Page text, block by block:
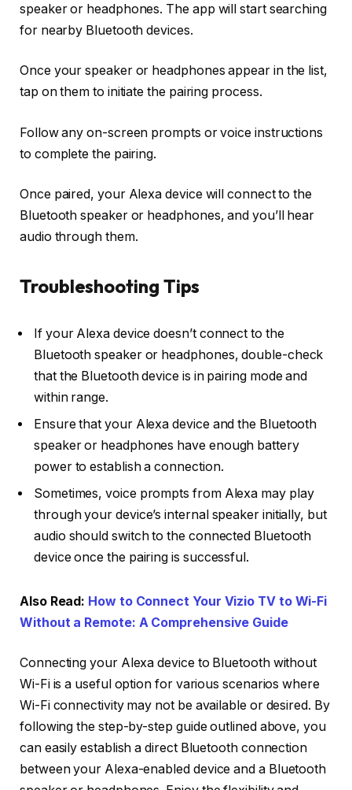
speaker or headphones. The app will start searching
for nearby Bluetooth devices.
Once your speaker or headphones appear in the list,
tap on them to initiate the pairing process.
Follow any on-screen prompts or voice instructions
to complete the pairing.
Once paired, your Alexa device will connect to the
Bluetooth speaker or headphones, and you’ll hear
audio through them.
Troubleshooting Tips
If your Alexa device doesn’t connect to the
Bluetooth speaker or headphones, double-check
that the Bluetooth device is in pairing mode and
within range.
Ensure that your Alexa device and the Bluetooth
speaker or headphones have enough battery
power to establish a connection.
Sometimes, voice prompts from Alexa may play
through your device’s internal speaker initially, but
audio should switch to the connected Bluetooth
device once the pairing is successful.
Also Read: How to Connect Your Vizio TV to Wi-Fi
Without a Remote: A Comprehensive Guide
Connecting your Alexa device to Bluetooth without
Wi-Fi is a useful option for various scenarios where
Wi-Fi connectivity may not be available or desired. By
following the step-by-step guide outlined above, you
can easily establish a direct Bluetooth connection
between your Alexa-enabled device and a Bluetooth